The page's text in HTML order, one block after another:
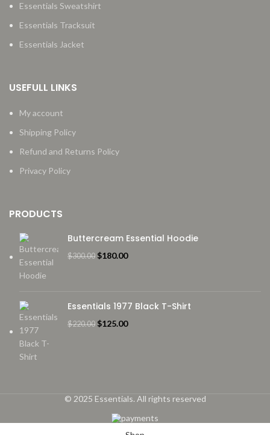
Essentials Sweatshirt
Essentials Tracksuit
Essentials Jacket
USEFULL LINKS
My account
Shipping Policy
Refund and Returns Policy
Privacy Policy
PRODUCTS
Buttercream Essential Hoodie
$300.00 Original
$180.00Current
Essentials 1977 Black T-Shirt
$220.00 Original
$125.00Current
© 2025 Essentials. All rights reserved